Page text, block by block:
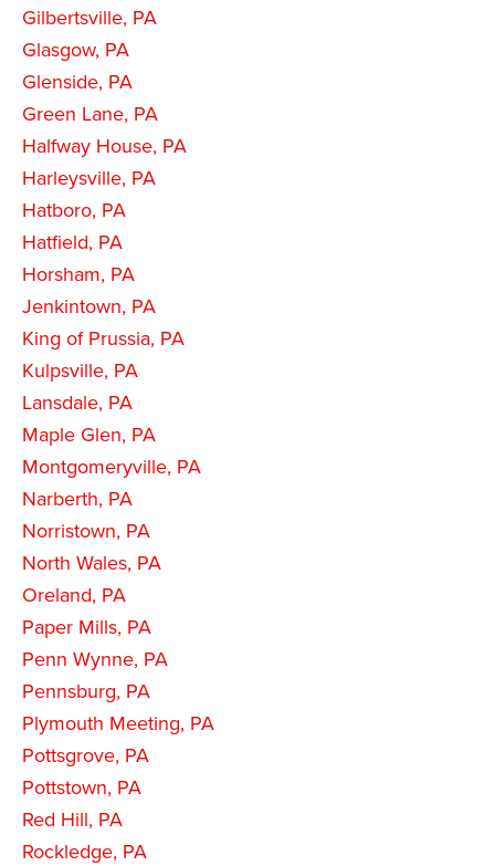
Gilbertsville, PA
Glasgow, PA
Glenside, PA
Green Lane, PA
Halfway House, PA
Harleysville, PA
Hatboro, PA
Hatfield, PA
Horsham, PA
Jenkintown, PA
King of Prussia, PA
Kulpsville, PA
Lansdale, PA
Maple Glen, PA
Montgomeryville, PA
Narberth, PA
Norristown, PA
North Wales, PA
Oreland, PA
Paper Mills, PA
Penn Wynne, PA
Pennsburg, PA
Plymouth Meeting, PA
Pottsgrove, PA
Pottstown, PA
Red Hill, PA
Rockledge, PA